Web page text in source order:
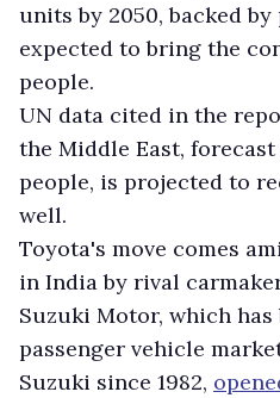
units by 2050, backed
expected to bring the
people.
UN data cited in the
the Middle East,
people, is projected to
well.
Toyota's move comes
in India by rival
Suzuki Motor, which
passenger vehicle
Suzuki since 1982,